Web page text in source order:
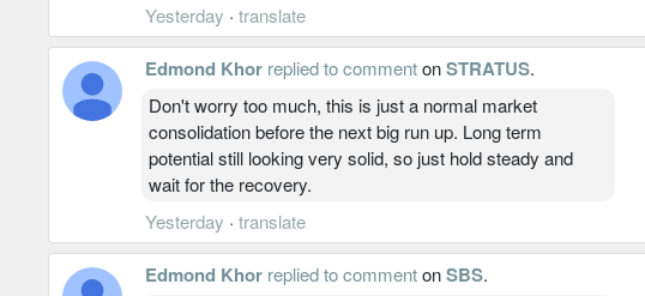
Yesterday · translate
Edmond Khor replied to commentonSTRATUS.
Don't worry too much, this is just a normal market
consolidation before the next big run up. Long term
potential still looking very solid, so just hold steady and
wait for the recovery.
Yesterday · translate
Edmond Khor replied to commentonSBS.